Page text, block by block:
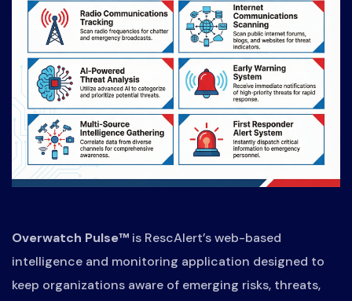
Overwatch Pulse™ is RescAlert’s web-based
intelligence and monitoring application designed to
keep organizations aware of emerging risks, threats,